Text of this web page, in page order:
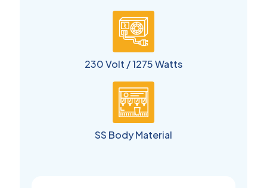
230 Volt / 1275 Watts
SS Body Material